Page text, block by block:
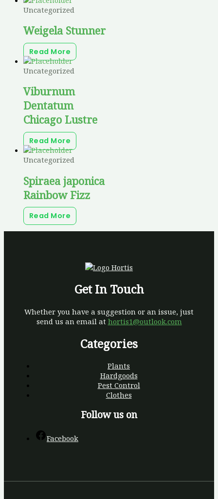
Uncategorized
Weigela Stunner
Read More
Uncategorized
Viburnum
Dentatum
Chicago Lustre
Read More
Uncategorized
Spiraea japonica
Rainbow Fizz
Read More
Get In Touch
Whether you have a suggestion or an issue, just
send us an email at hortis1@outlook.com
Categories
Plants
Hardgoods
Pest Control
Clothes
Follow us on
Facebook